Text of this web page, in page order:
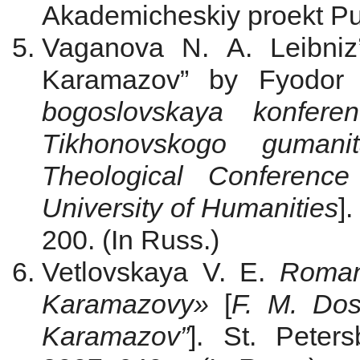
Akademicheskiy proekt
Vaganova N. A.
Karamazov” by
bogoslovskaya
Tikhonovskogo
Theological
University of Humanities].
200. (In Russ.)
Vetlovskaya V. E.
Karamazovy» [F. M.
Karamazov”]. St.